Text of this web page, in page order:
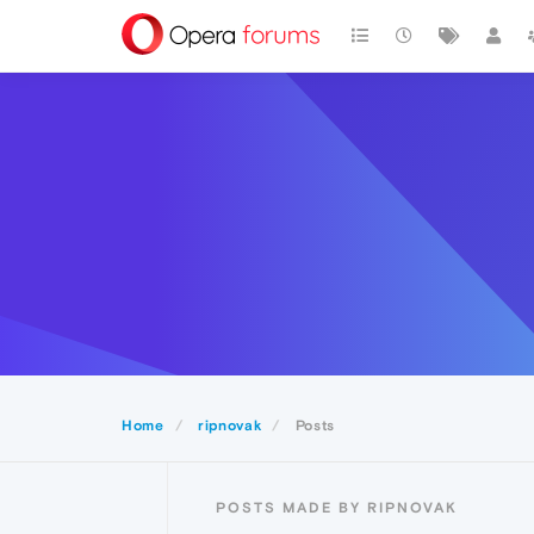
Home ripnovak Posts
POSTS MADE BY RIPNOVAK